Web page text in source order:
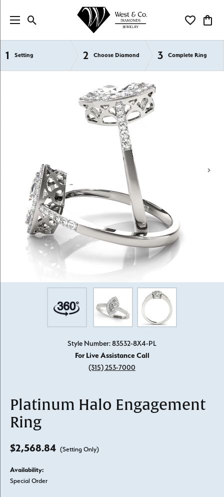
Toggle Search Menu Toggle My
1 Setting 2 Choose Diamond 3 Complete Ring
Semi-Mount Engagement Rings
Style Number: 83532-8X4-PL
For Live Assistance Call
(315) 253-7000
Platinum Halo Engagement
Ring
$2,568.84 (Setting Only)
Availability:
Special Order